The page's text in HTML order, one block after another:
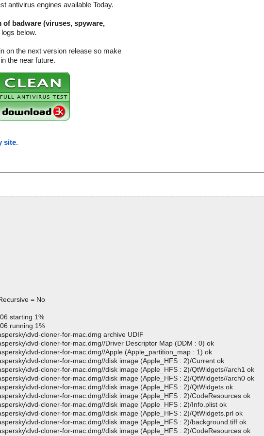
antivirus engines available Today.
of badware (viruses, spyware,
below.
on the next version release so make
the near future.
site.
= No
starting 1%
running 1%
cloner-for-mac.dmg archive UDIF
cloner-for-mac.dmg//Driver Descriptor Map (DDM : 0) ok
cloner-for-mac.dmg//Apple (Apple_partition_map : 1) ok
cloner-for-mac.dmg//disk image (Apple_HFS : 2)/Current ok
cloner-for-mac.dmg//disk image (Apple_HFS : 2)/QtWidgets//arch1 ok
cloner-for-mac.dmg//disk image (Apple_HFS : 2)/QtWidgets//arch0 ok
cloner-for-mac.dmg//disk image (Apple_HFS : 2)/QtWidgets ok
cloner-for-mac.dmg//disk image (Apple_HFS : 2)/CodeResources ok
cloner-for-mac.dmg//disk image (Apple_HFS : 2)/Info.plist ok
cloner-for-mac.dmg//disk image (Apple_HFS : 2)/QtWidgets.prl ok
cloner-for-mac.dmg//disk image (Apple_HFS : 2)/background.tiff ok
cloner-for-mac.dmg//disk image (Apple_HFS : 2)/CodeResources ok